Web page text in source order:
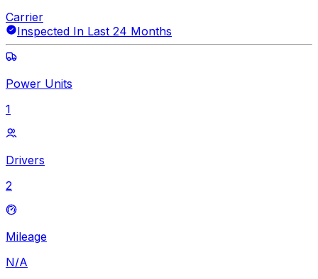
Carrier
Inspected In Last 24 Months
Power Units
1
Drivers
2
Mileage
N/A